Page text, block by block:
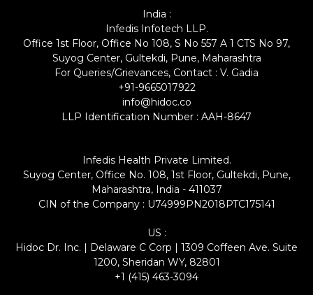
India :
Infedis Infotech LLP.
Office 1st Floor, Office No 108, S No 557 A 1 CTS No 97,
Suyog Center, Gultekdi, Pune, Maharashtra
For Queries/Grievances, Contact : V. Gadia
+91-9665017922
info@hidoc.co
LLP Identification Number : AAH-8647
Infedis Health Private Limited.
Suyog Center, Office No. 108, 1st Floor, Gultekdi, Pune,
Maharashtra, India - 411037
CIN of the Company : U74999PN2018PTC175141
US :
Hidoc Dr. Inc. | Delaware C Corp | 1309 Coffeen Ave. Suite
1200, Sheridan WY, 82801
+1 (415) 463-3094